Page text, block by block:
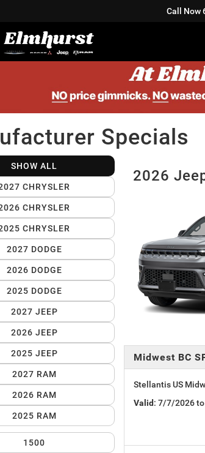
Call Now
Specials
SHOW ALL
CHRYSLER
CHRYSLER
CHRYSLER
2027 DODGE
2026 DODGE
2025 DODGE
2027 JEEP
2026 JEEP
2025 JEEP
2027 RAM
2026 RAM
2025 RAM
1500
2026
Midwest BC
Stellantis US
Valid: 7/7/2026